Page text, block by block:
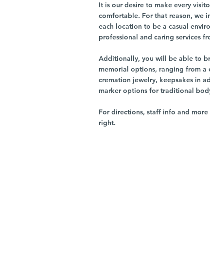
It is our desire to make every
comfortable. For that reason, we
each location to be a casual
professional and caring services
Additionally, you will be able to
memorial options, ranging from a
cremation jewelry, keepsakes in
marker options for traditional
For directions, staff info and
right.